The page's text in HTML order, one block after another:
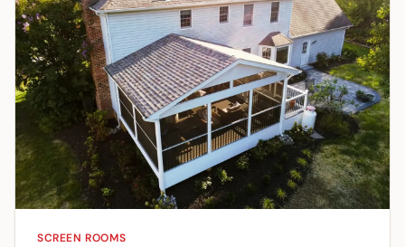
SCREEN ROOMS